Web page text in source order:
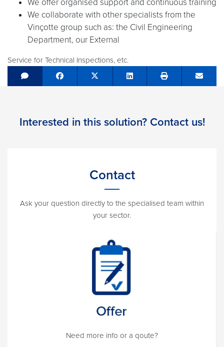
We offer organised support and continuous training
We collaborate with other specialists from the
Vinçotte group such as: the Civil Engineering
Department, our External
Service for Technical Inspections, etc.
Share on Facebook
Tweet Share on LinkedIn Send
Interested in this solution? Contact us!
Contact
Ask your question directly to the specialised team within
your sector.
Need more info or a qoute?